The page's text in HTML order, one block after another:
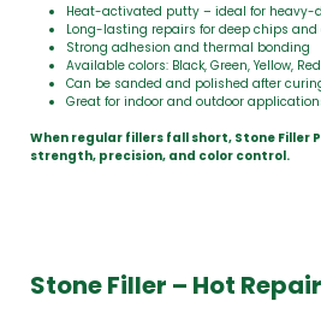
Heat-activated putty – ideal for heavy-
Long-lasting repairs for deep chips and
Strong adhesion and thermal bonding
Available colors: Black, Green, Yellow, Red
Can be sanded and polished after
Great for indoor and outdoor
When regular fillers fall short, Stone Filler
strength, precision, and color control.
Stone Filler – Hot